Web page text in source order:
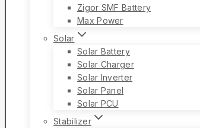
Zigor SMF Battery
Max Power
Solar
Solar Battery
Solar Charger
Solar Inverter
Solar Panel
Solar PCU
Stabilizer